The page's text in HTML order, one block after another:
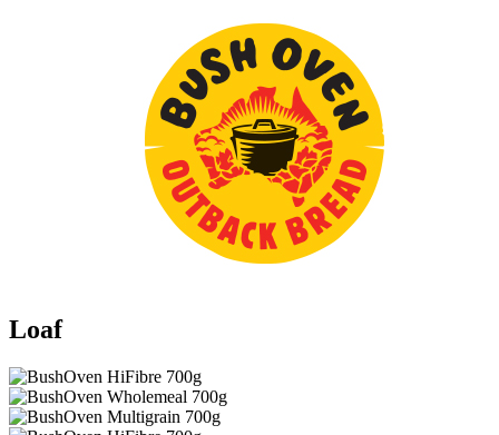
Loaf